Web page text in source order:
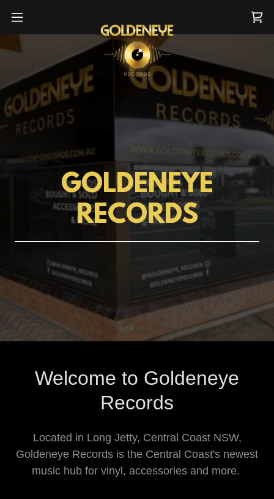
GOLDENEYE
RECORDS
Welcome to Goldeneye
Records
Located in Long Jetty, Central Coast NSW,
Goldeneye Records is the Central Coast's newest
music hub for vinyl, accessories and more.